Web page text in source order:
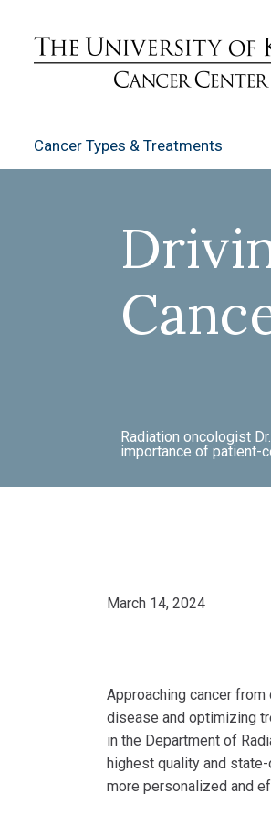
Cancer Types & Treatments
Radiation oncologist
importance of patient-
March 14, 2024
Approaching cancer
disease and optimizing
in the Department of
highest quality and
more personalized and